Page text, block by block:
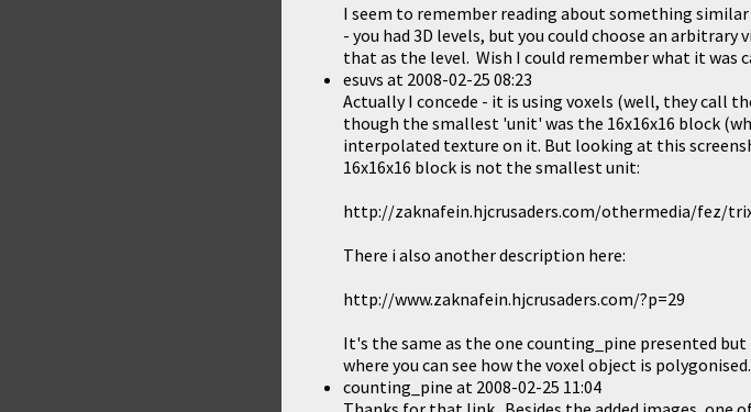
I seem to remember reading about something
- you had 3D levels, but you could choose an
that as the level. Wish I could remember what it was
esuvs at 2008-02-25 08:23
Actually I concede - it is using voxels (well, they call
though the smallest 'unit' was the 16x16x16 block
interpolated texture on it. But looking at this
16x16x16 block is not the smallest unit:
http://zaknafein.hjcrusaders.com/othermedia/fez/
There i also another description here:
http://www.zaknafein.hjcrusaders.com/?p=29
It's the same as the one counting_pine presented
where you can see how the voxel object is polygonised.
counting_pine at 2008-02-25 11:04